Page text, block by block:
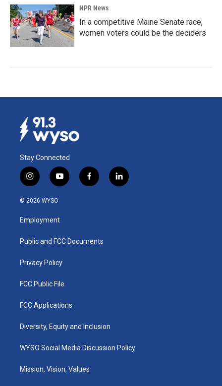
NPR News
In a competitive Maine Senate race,
women voters could be the deciders
Stay Connected
i
n
s
a
g
a
y
o
u
b
f
a
k
l
i
© 2026 WYSO
Employment
Public and FCC Documents
Privacy Policy
FCC Public File
FCC Applications
Diversity, Equity and Inclusion
WYSO Social Media Discussion Policy
Mission, Vision, Values